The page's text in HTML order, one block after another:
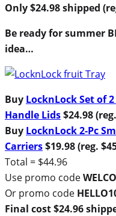
Only $24.98 shipped
Be ready for summer
idea…
Buy LocknLock Set of
Handle Lids$24.98
Buy LocknLock 2-Pc
Carriers$19.98 (reg.
Total = $44.96
Use promo code
Or promo code
Final cost $24.96